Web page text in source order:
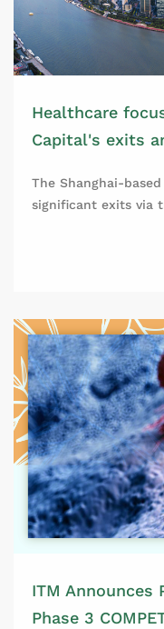
Healthcare
Capital's exits
The Shanghai-
significant exits via
ITM Announces
Phase 3